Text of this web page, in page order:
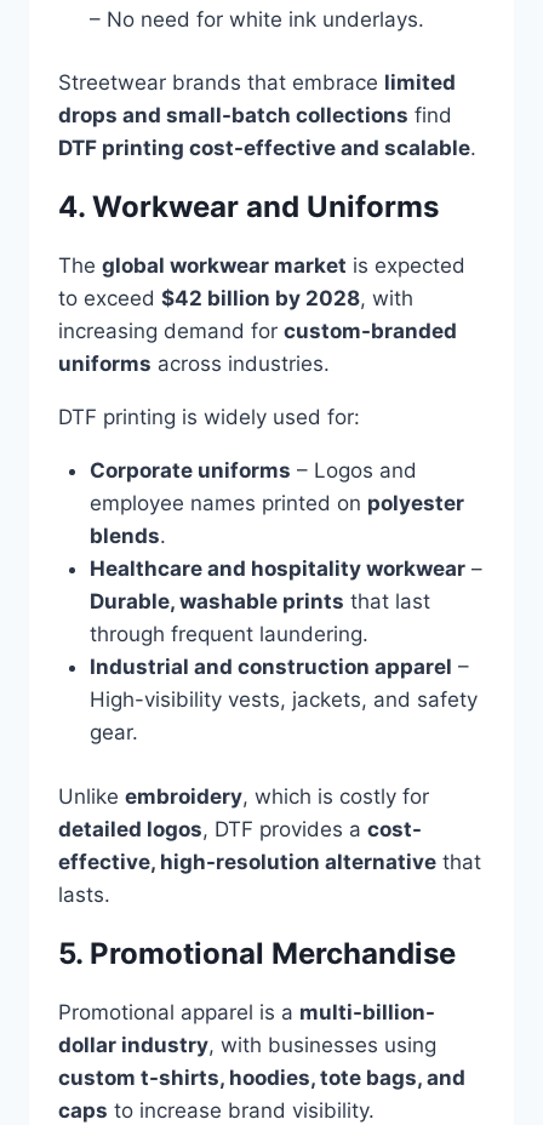
– No need for white ink underlays.
Streetwear brands that embrace limited
drops and small-batch collections find
DTF printing cost-effective and scalable.
4. Workwear and Uniforms
The global workwear market is expected
to exceed $42 billion by 2028, with
increasing demand for custom-branded
uniforms across industries.
DTF printing is widely used for:
Corporate uniforms – Logos and
employee names printed on polyester
blends.
Healthcare and hospitality workwear–
Durable, washable prints that last
through frequent laundering.
Industrial and construction apparel –
High-visibility vests, jackets, and safety
gear.
Unlike embroidery, which is costly for
detailed logos, DTF provides a cost-
effective, high-resolution alternative that
lasts.
5. Promotional Merchandise
Promotional apparel is a multi-billion-
dollar industry, with businesses using
custom t-shirts, hoodies, tote bags, and
caps to increase brand visibility.